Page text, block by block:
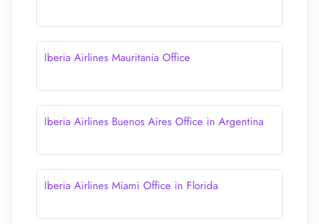
Iberia Airlines Mauritania Office
Iberia Airlines Buenos Aires Office in Argentina
Iberia Airlines Miami Office in Florida